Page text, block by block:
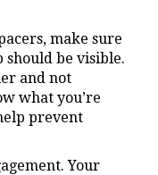
make sure
be visible.
and not
what you’re
prevent
Your